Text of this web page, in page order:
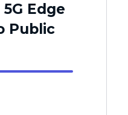
Edge
Public